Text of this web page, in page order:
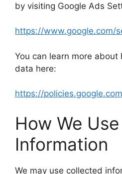
by visiting Google Ads
https://www.google.com/
You can learn more about
data here:
https://
How We Use
Information
We may use collected